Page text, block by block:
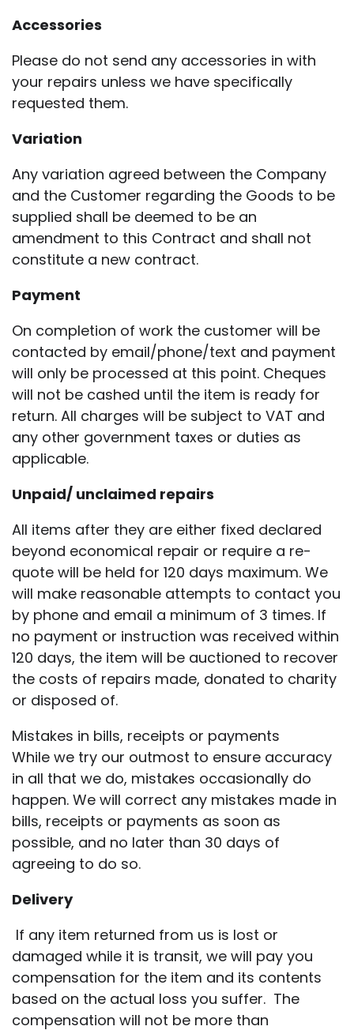
Accessories
Please do not send any accessories in with
your repairs unless we have specifically
requested them.
Variation
Any variation agreed between the Company
and the Customer regarding the Goods to be
supplied shall be deemed to be an
amendment to this Contract and shall not
constitute a new contract.
Payment
On completion of work the customer will be
contacted by email/phone/text and payment
will only be processed at this point. Cheques
will not be cashed until the item is ready for
return. All charges will be subject to VAT and
any other government taxes or duties as
applicable.
Unpaid/ unclaimed repairs
All items after they are either fixed declared
beyond economical repair or require a re-
quote will be held for 120 days maximum. We
will make reasonable attempts to contact you
by phone and email a minimum of 3 times. If
no payment or instruction was received within
120 days, the item will be auctioned to recover
the costs of repairs made, donated to charity
or disposed of.
Mistakes in bills, receipts or payments
While we try our outmost to ensure accuracy
in all that we do, mistakes occasionally do
happen. We will correct any mistakes made in
bills, receipts or payments as soon as
possible, and no later than 30 days of
agreeing to do so.
Delivery
If any item returned from us is lost or
damaged while it is transit, we will pay you
compensation for the item and its contents
based on the actual loss you suffer. The
compensation will not be more than